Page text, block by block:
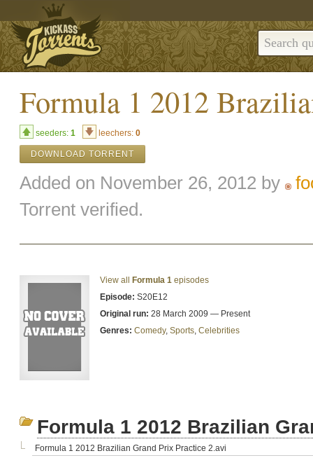
Formula 1 2012
seeders: 1 leechers: 0
DOWNLOAD TORRENT
Added on November 26, 2012 by
Torrent verified.
View all Formula 1 episodes
Episode: S20E12
Original run: 28 March 2009 — Present
Genres: Comedy, Sports, Celebrities
Formula 1 2012 Brazilian
Formula 1 2012 Brazilian Grand Prix Practice 2.avi